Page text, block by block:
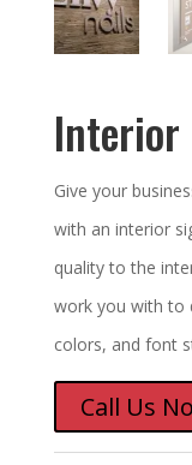
Interior
Give your
with an interior
quality to the
work you with to
colors, and font
Call Us